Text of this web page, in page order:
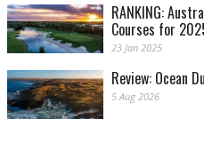
RANKING:
Courses for
23 Jan 2025
Review: Ocean
5 Aug 2026